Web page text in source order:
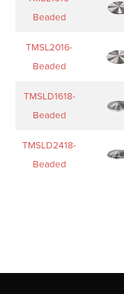
Beaded
TMSL2016-
Beaded
TMSLD1618-
Beaded
TMSLD2418-
Beaded